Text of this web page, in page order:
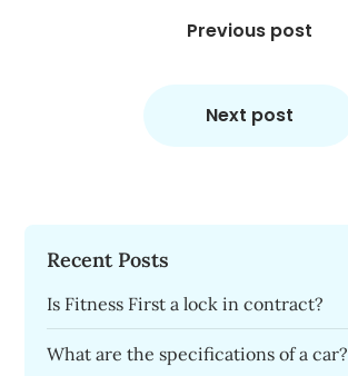
Previous post
Next post
Recent Posts
Is Fitness First a lock in contract?
What are the specifications of a car?